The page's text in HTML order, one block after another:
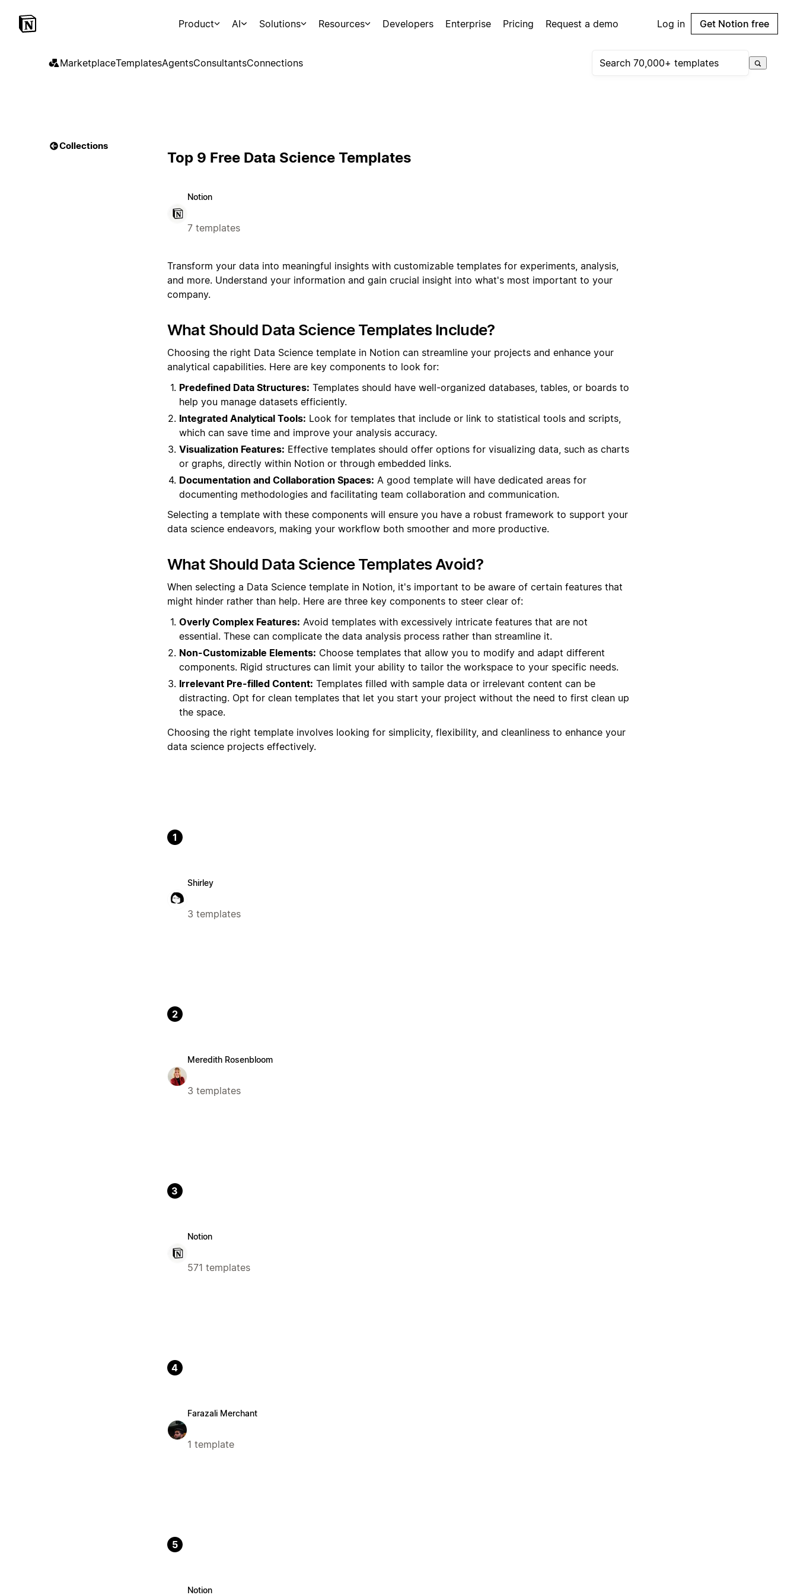
Product AI Solutions Resources Developers Enterprise Pricing Request a demo Log in Get Notion free
MarketplaceTemplatesAgentsConsultantsConnections
Collections
Top 9 Free Data Science Templates
Notion
7 templates
Transform your data into meaningful insights with customizable templates for experiments, analysis,
and more. Understand your information and gain crucial insight into what's most important to your
company.
What Should Data Science Templates Include?
Choosing the right Data Science template in Notion can streamline your projects and enhance your
analytical capabilities. Here are key components to look for:
Predefined Data Structures: Templates should have well-organized databases, tables, or boards to
help you manage datasets efficiently.
Integrated Analytical Tools: Look for templates that include or link to statistical tools and scripts,
which can save time and improve your analysis accuracy.
Visualization Features: Effective templates should offer options for visualizing data, such as charts
or graphs, directly within Notion or through embedded links.
Documentation and Collaboration Spaces: A good template will have dedicated areas for
documenting methodologies and facilitating team collaboration and communication.
Selecting a template with these components will ensure you have a robust framework to support your
data science endeavors, making your workflow both smoother and more productive.
What Should Data Science Templates Avoid?
When selecting a Data Science template in Notion, it's important to be aware of certain features that
might hinder rather than help. Here are three key components to steer clear of:
Overly Complex Features: Avoid templates with excessively intricate features that are not
essential. These can complicate the data analysis process rather than streamline it.
Non-Customizable Elements: Choose templates that allow you to modify and adapt different
components. Rigid structures can limit your ability to tailor the workspace to your specific needs.
Irrelevant Pre-filled Content: Templates filled with sample data or irrelevant content can be
distracting. Opt for clean templates that let you start your project without the need to first clean up
the space.
Choosing the right template involves looking for simplicity, flexibility, and cleanliness to enhance your
data science projects effectively.
1
Shirley
3 templates
2
Meredith Rosenbloom
3 templates
3
Notion
571 templates
4
Farazali Merchant
1 template
5
Notion